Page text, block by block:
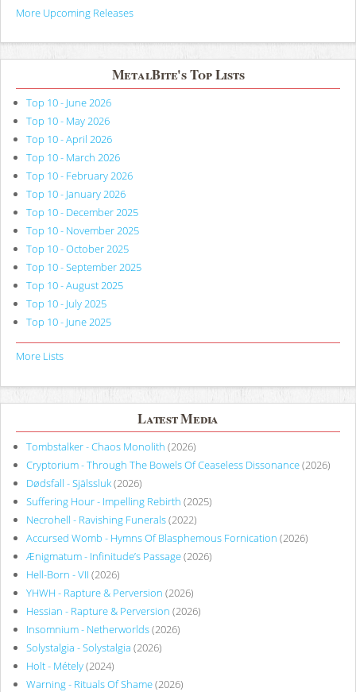
More Upcoming Releases
MetalBite's Top Lists
Top 10 - June 2026
Top 10 - May 2026
Top 10 - April 2026
Top 10 - March 2026
Top 10 - February 2026
Top 10 - January 2026
Top 10 - December 2025
Top 10 - November 2025
Top 10 - October 2025
Top 10 - September 2025
Top 10 - August 2025
Top 10 - July 2025
Top 10 - June 2025
More Lists
Latest Media
Tombstalker - Chaos Monolith (2026)
Cryptorium - Through The Bowels Of Ceaseless Dissonance(2026)
Dødsfall - Själssluk(2026)
Suffering Hour - Impelling Rebirth (2025)
Necrohell - Ravishing Funerals(2022)
Accursed Womb - Hymns Of Blasphemous Fornication (2026)
Ænigmatum - Infinitude’s Passage(2026)
Hell-Born - VII (2026)
YHWH - Rapture & Perversion (2026)
Hessian - Rapture & Perversion (2026)
Insomnium - Netherworlds(2026)
Solystalgia - Solystalgia (2026)
Holt - Métely(2024)
Warning - Rituals Of Shame(2026)